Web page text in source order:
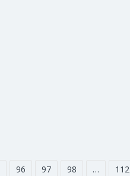
96 97 98 … 112